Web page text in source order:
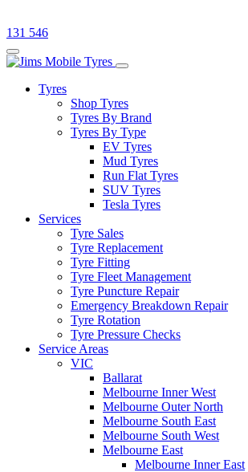
131 546
Tyres
Shop Tyres
Tyres By Brand
Tyres By Type
EV Tyres
Mud Tyres
Run Flat Tyres
SUV Tyres
Tesla Tyres
Services
Tyre Sales
Tyre Replacement
Tyre Fitting
Tyre Fleet Management
Tyre Puncture Repair
Emergency Breakdown Repair
Tyre Rotation
Tyre Pressure Checks
Service Areas
VIC
Ballarat
Melbourne Inner West
Melbourne Outer North
Melbourne South East
Melbourne South West
Melbourne East
Melbourne Inner East